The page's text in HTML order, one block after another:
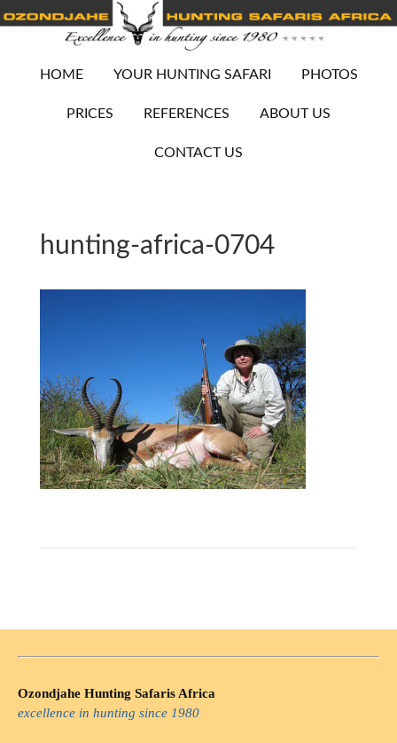
HOME YOUR HUNTING SAFARI PHOTOS
PRICES REFERENCES ABOUT US
CONTACT US
hunting-africa-0704
Ozondjahe Hunting Safaris Africa
excellence in hunting since 1980